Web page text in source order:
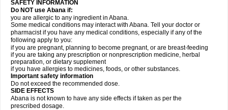
SAFETY INFORMATION
Do NOT use Abana if:
you are allergic to any ingredient in Abana.
Some medical conditions may interact with Abana. Tell your doctor or
pharmacist if you have any medical conditions, especially if any of the
following apply to you:
if you are pregnant, planning to become pregnant, or are breast-feeding
if you are taking any prescription or nonprescription medicine, herbal
preparation, or dietary supplement
if you have allergies to medicines, foods, or other substances.
Important safety information
Do not exceed the recommended dose.
SIDE EFFECTS
Abana is not known to have any side effects if taken as per the
prescribed dosage.